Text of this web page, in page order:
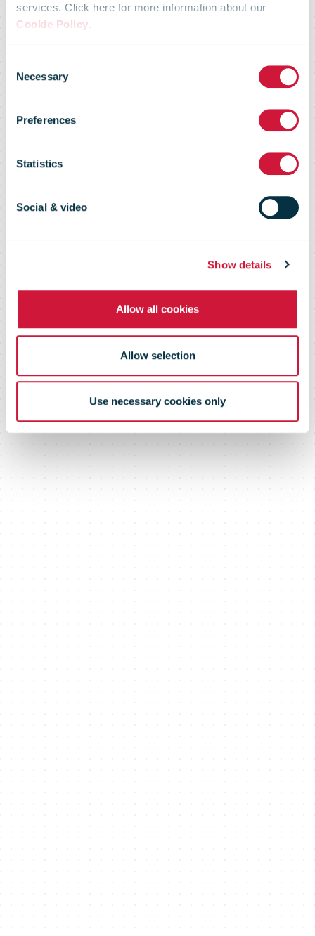
services. Click here for more information about our
Cookie Policy.
Selection
Necessary
Preferences
Statistics
Social & video
Show details
Allow all cookies
Allow selection
Use necessary cookies only
Posti partners
with CGI to
deliver digital
messaging
services